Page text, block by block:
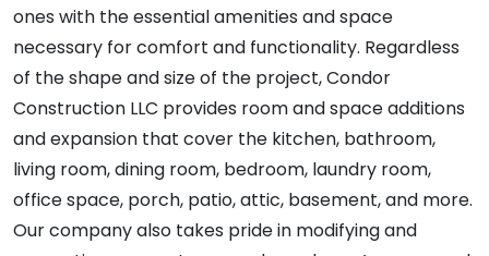
ones with the essential amenities and space
necessary for comfort and functionality. Regardless
of the shape and size of the project, Condor
Construction LLC provides room and space additions
and expansion that cover the kitchen, bathroom,
living room, dining room, bedroom, laundry room,
office space, porch, patio, attic, basement, and more.
Our company also takes pride in modifying and